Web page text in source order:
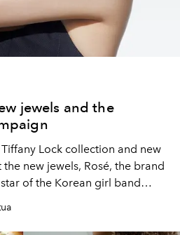
jewels and the
Lock collection and new
new jewels, Rosé, the brand
of the Korean girl band